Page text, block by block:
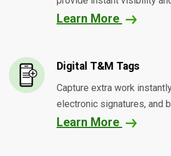
Learn More
Digital T&M Tags
Capture extra work
electronic signatures, and
Learn More